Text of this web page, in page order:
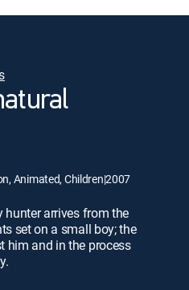
Animated, Children|2007
hunter arrives from the
set on a small boy; the
him and in the process